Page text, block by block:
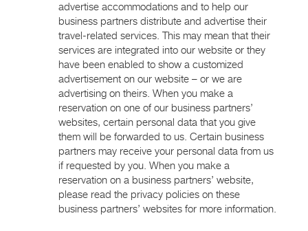
advertise accommodations and to help our
business partners distribute and advertise their
travel-related services. This may mean that their
services are integrated into our website or they
have been enabled to show a customized
advertisement on our website – or we are
advertising on theirs. When you make a
reservation on one of our business partners’
websites, certain personal data that you give
them will be forwarded to us. Certain business
partners may receive your personal data from us
if requested by you. When you make a
reservation on a business partners’ website,
please read the privacy policies on these
business partners’ websites for more information.